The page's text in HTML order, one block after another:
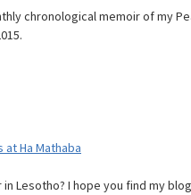
chronological memoir of my
at Ha Mathaba
Lesotho? I hope you find my